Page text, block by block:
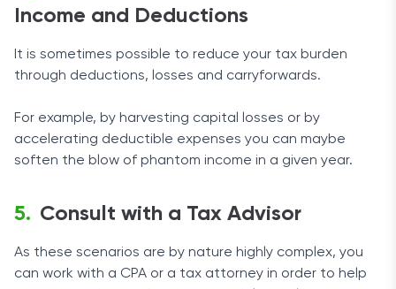
Income and Deductions
It is sometimes possible to reduce your tax burden
through deductions, losses and carryforwards.
For example, by harvesting capital losses or by
accelerating deductible expenses you can maybe
soften the blow of phantom income in a given year.
Consult with a Tax Advisor
As these scenarios are by nature highly complex, you
can work with a CPA or a tax attorney in order to help